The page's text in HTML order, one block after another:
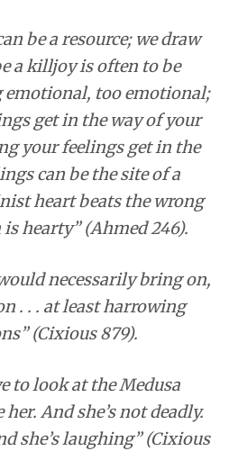
be a resource; we draw
a killjoy is often to be
emotional, too emotional;
get in the way of your
your feelings get in the
can be the site of a
heart beats the wrong
hearty” (Ahmed 246).
necessarily bring on,
. . . at least harrowing
(Cixious 879).
to look at the Medusa
And she’s not deadly.
she’s laughing” (Cixious